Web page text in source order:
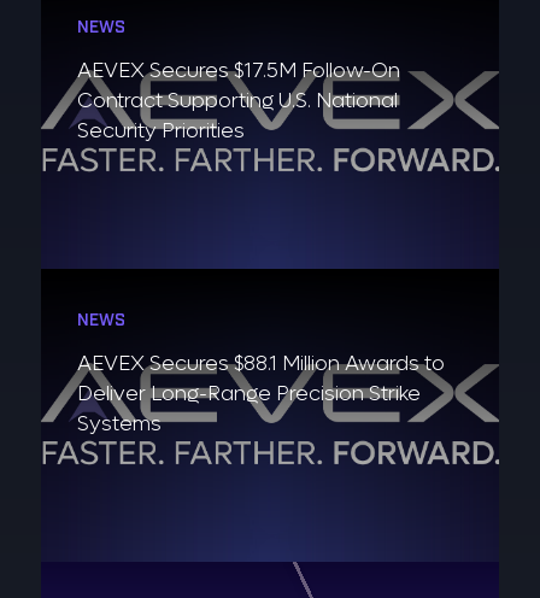
NEWS
AEVEX Secures $17.5M Follow-On
Contract Supporting U.S. National
Security Priorities
NEWS
AEVEX Secures $88.1 Million Awards to
Deliver Long-Range Precision Strike
Systems